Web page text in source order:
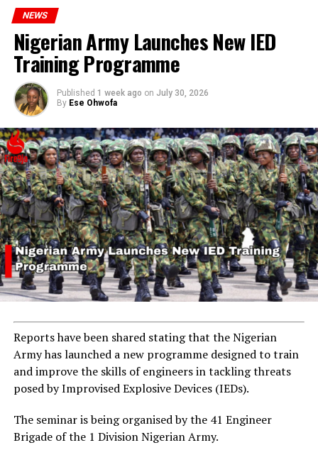
NEWS
Nigerian Army Launches New IED
Training Programme
Published 1 week ago on July 30, 2026
By Ese Ohwofa
Reports have been shared stating that the Nigerian
Army has launched a new programme designed to train
and improve the skills of engineers in tackling threats
posed by Improvised Explosive Devices (IEDs).
The seminar is being organised by the 41 Engineer
Brigade of the 1 Division Nigerian Army.